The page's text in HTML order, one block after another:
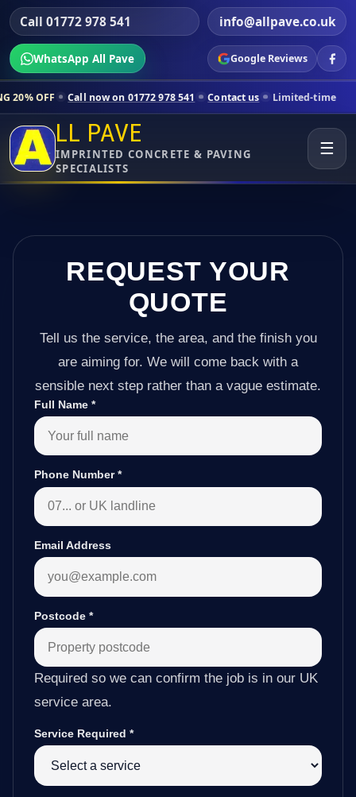
Call 01772 978 541 info@allpave.co.uk
WhatsApp All Pave Google Reviews
now on 01772 978 541 Contact us Limited-time pricing for
LL PAVE
IMPRINTED CONCRETE & PAVING
SPECIALISTS
☰
REQUEST YOUR
QUOTE
Tell us the service, the area, and the finish you
are aiming for. We will come back with a
sensible next step rather than a vague estimate.
Full Name *
Phone Number*
Email Address
Postcode *
Required so we can confirm the job is in our UK
service area.
Service Required *